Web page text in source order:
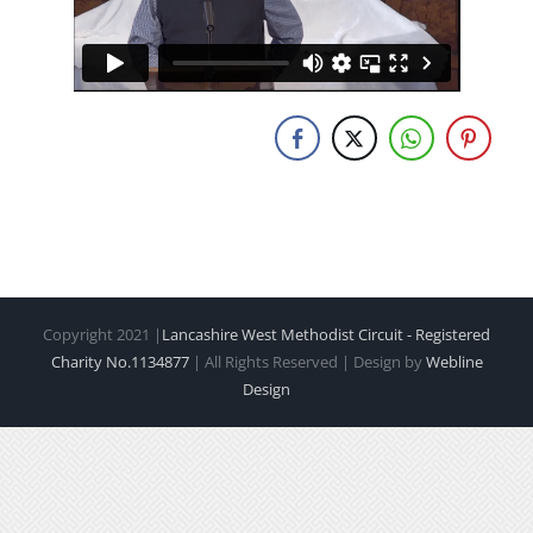
Copyright 2021 | Lancashire West Methodist Circuit - Registered
Charity No.1134877| All Rights Reserved | Design byWebline
Design